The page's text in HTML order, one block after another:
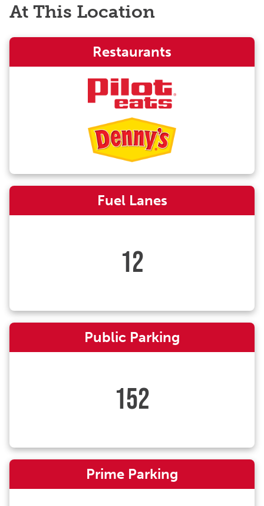
At This Location
Restaurants
Fuel Lanes
12
Public Parking
152
Prime Parking